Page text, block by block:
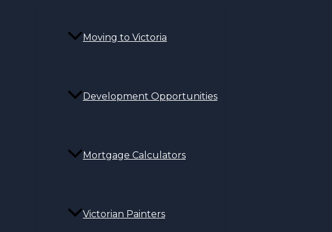
Moving to Victoria
Development Opportunities
Mortgage Calculators
Victorian Painters